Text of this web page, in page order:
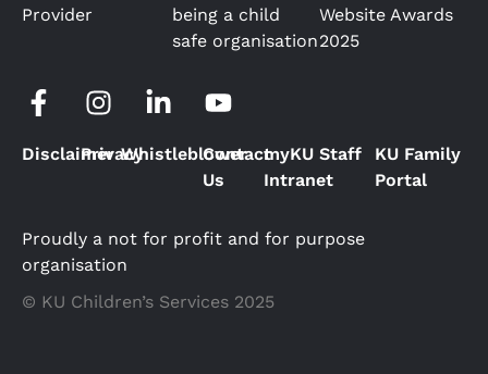
Provider
being a child
safe organisation
Website Awards
2025
DisclaimerPrivacyWhistleblower
Contact
Us
myKU Staff
Intranet
KU Family
Portal
Proudly a not for profit and for purpose
organisation
© KU Children’s Services 2025